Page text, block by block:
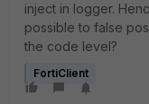
inject in logger.
possible to false
the code level?
FortiClient